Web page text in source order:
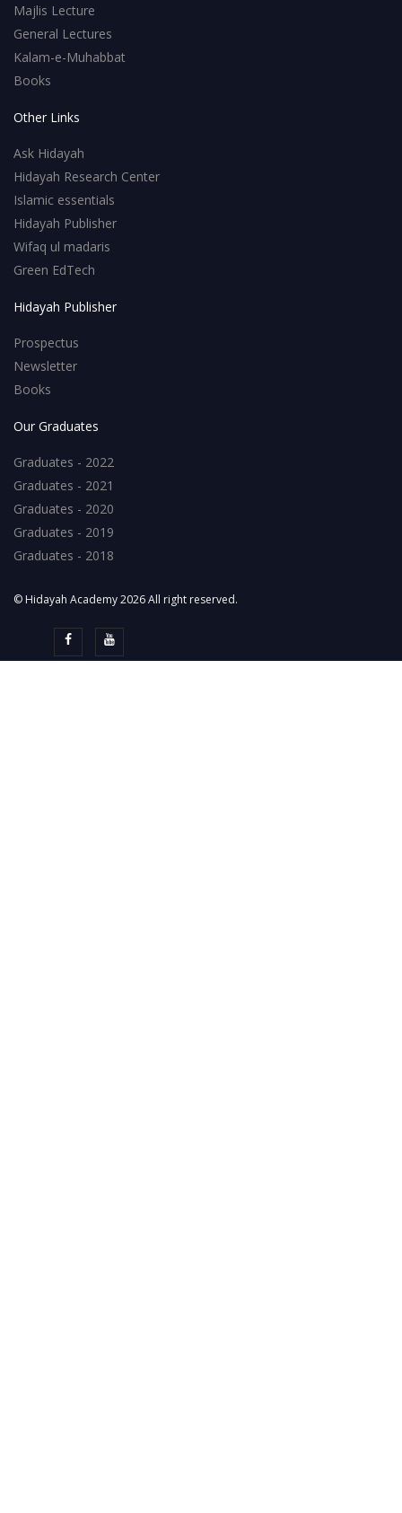
Majlis Lecture
General Lectures
Kalam-e-Muhabbat
Books
Other Links
Ask Hidayah
Hidayah Research Center
Islamic essentials
Hidayah Publisher
Wifaq ul madaris
Green EdTech
Hidayah Publisher
Prospectus
Newsletter
Books
Our Graduates
Graduates - 2022
Graduates - 2021
Graduates - 2020
Graduates - 2019
Graduates - 2018
© Hidayah Academy 2026 All right reserved.